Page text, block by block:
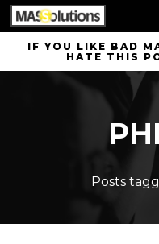
Skip toIF YOU LIKE BAD
HATE THIS
Posts